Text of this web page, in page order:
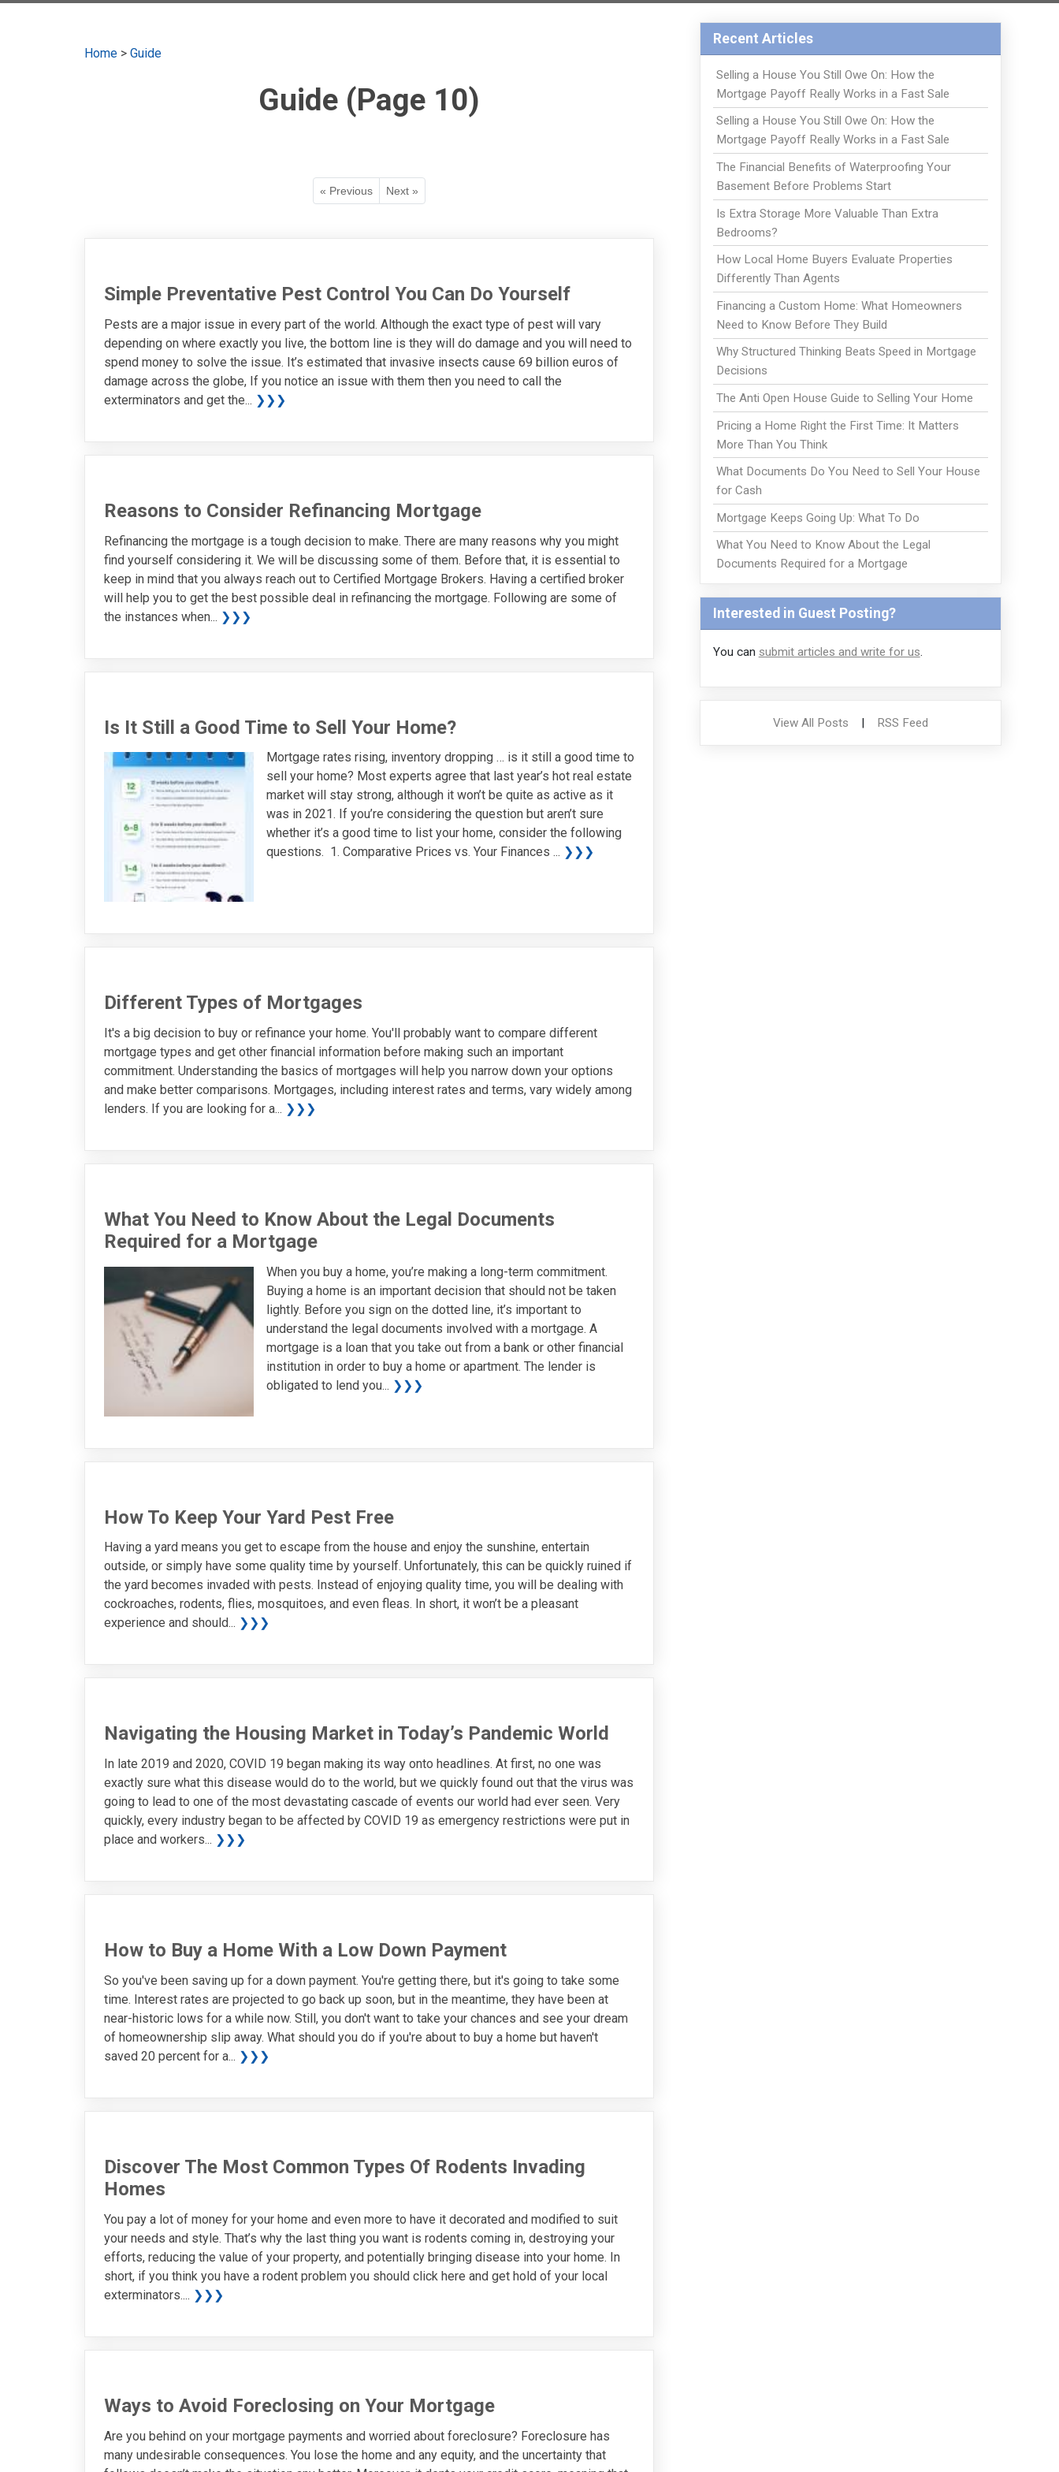
Home> Guide
Guide (Page 10)
« Previous Next »
Simple Preventative Pest Control You Can Do Yourself
Pests are a major issue in every part of the world. Although the exact type of pest will vary
depending on where exactly you live, the bottom line is they will do damage and you will need to
spend money to solve the issue. It’s estimated that invasive insects cause 69 billion euros of
damage across the globe, If you notice an issue with them then you need to call the
exterminators and get the... ❯❯❯
Reasons to Consider Refinancing Mortgage
Refinancing the mortgage is a tough decision to make. There are many reasons why you might
find yourself considering it. We will be discussing some of them. Before that, it is essential to
keep in mind that you always reach out to Certified Mortgage Brokers. Having a certified broker
will help you to get the best possible deal in refinancing the mortgage. Following are some of
the instances when... ❯❯❯
Is It Still a Good Time to Sell Your Home?
Mortgage rates rising, inventory dropping … is it still a good time to
sell your home? Most experts agree that last year’s hot real estate
market will stay strong, although it won’t be quite as active as it
was in 2021. If you’re considering the question but aren’t sure
whether it’s a good time to list your home, consider the following
questions. 1. Comparative Prices vs. Your Finances ... ❯❯❯
Different Types of Mortgages
It's a big decision to buy or refinance your home. You'll probably want to compare different
mortgage types and get other financial information before making such an important
commitment. Understanding the basics of mortgages will help you narrow down your options
and make better comparisons. Mortgages, including interest rates and terms, vary widely among
lenders. If you are looking for a... ❯❯❯
What You Need to Know About the Legal Documents
Required for a Mortgage
When you buy a home, you’re making a long-term commitment.
Buying a home is an important decision that should not be taken
lightly. Before you sign on the dotted line, it’s important to
understand the legal documents involved with a mortgage. A
mortgage is a loan that you take out from a bank or other financial
institution in order to buy a home or apartment. The lender is
obligated to lend you... ❯❯❯
How To Keep Your Yard Pest Free
Having a yard means you get to escape from the house and enjoy the sunshine, entertain
outside, or simply have some quality time by yourself. Unfortunately, this can be quickly ruined if
the yard becomes invaded with pests. Instead of enjoying quality time, you will be dealing with
cockroaches, rodents, flies, mosquitoes, and even fleas. In short, it won’t be a pleasant
experience and should... ❯❯❯
Navigating the Housing Market in Today’s Pandemic World
In late 2019 and 2020, COVID 19 began making its way onto headlines. At first, no one was
exactly sure what this disease would do to the world, but we quickly found out that the virus was
going to lead to one of the most devastating cascade of events our world had ever seen. Very
quickly, every industry began to be affected by COVID 19 as emergency restrictions were put in
place and workers... ❯❯❯
How to Buy a Home With a Low Down Payment
So you've been saving up for a down payment. You're getting there, but it's going to take some
time. Interest rates are projected to go back up soon, but in the meantime, they have been at
near-historic lows for a while now. Still, you don't want to take your chances and see your dream
of homeownership slip away. What should you do if you're about to buy a home but haven't
saved 20 percent for a... ❯❯❯
Discover The Most Common Types Of Rodents Invading
Homes
You pay a lot of money for your home and even more to have it decorated and modified to suit
your needs and style. That’s why the last thing you want is rodents coming in, destroying your
efforts, reducing the value of your property, and potentially bringing disease into your home. In
short, if you think you have a rodent problem you should click here and get hold of your local
exterminators.... ❯❯❯
Ways to Avoid Foreclosing on Your Mortgage
Are you behind on your mortgage payments and worried about foreclosure? Foreclosure has
many undesirable consequences. You lose the home and any equity, and the uncertainty that
Recent Articles
Selling a House You Still Owe On: How the
Mortgage Payoff Really Works in a Fast Sale
Selling a House You Still Owe On: How the
Mortgage Payoff Really Works in a Fast Sale
The Financial Benefits of Waterproofing Your
Basement Before Problems Start
Is Extra Storage More Valuable Than Extra
Bedrooms?
How Local Home Buyers Evaluate Properties
Differently Than Agents
Financing a Custom Home: What Homeowners
Need to Know Before They Build
Why Structured Thinking Beats Speed in Mortgage
Decisions
The Anti Open House Guide to Selling Your Home
Pricing a Home Right the First Time: It Matters
More Than You Think
What Documents Do You Need to Sell Your House
for Cash
Mortgage Keeps Going Up: What To Do
What You Need to Know About the Legal
Documents Required for a Mortgage
Interested in Guest Posting?
You can submit articles and write for us.
View All Posts | RSS Feed